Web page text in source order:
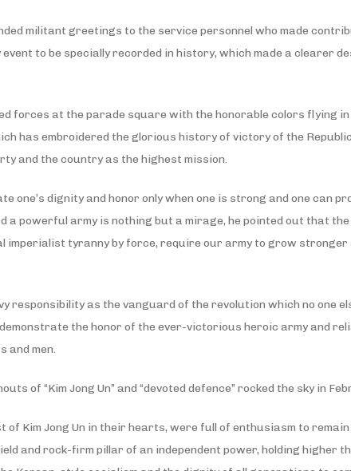
militant greetings to the service personnel who made
to be specially recorded in history, which made a clearer
forces at the parade square with the honorable colors flying
has embroidered the glorious history of victory of the
and the country as the highest mission.
dignity and honor only when one is strong and one can
a powerful army is nothing but a mirage, he pointed out that
tyranny by force, require our army to grow
responsibility as the vanguard of the revolution which no one
the honor of the ever-victorious heroic army and
and men.
of “Kim Jong Un” and “devoted defence” rocked the sky in
Kim Jong Un in their hearts, were full of enthusiasm to
and rock-firm pillar of an independent power, holding